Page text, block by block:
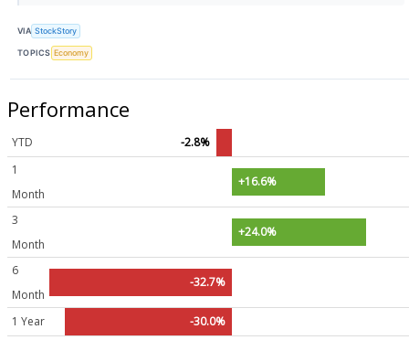
VIA StockStory
TOPICS Economy
Performance
YTD
-2.8%
1
Month
+16.6%
3
Month
+24.0%
6
Month
-32.7%
1 Year -30.0%